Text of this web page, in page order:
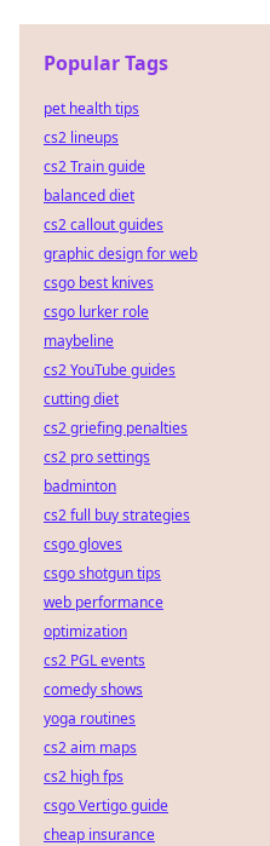
Popular Tags
pet health tips
cs2 lineups
cs2 Train guide
balanced diet
cs2 callout guides
graphic design for web
csgo best knives
csgo lurker role
maybeline
cs2 YouTube guides
cutting diet
cs2 griefing penalties
cs2 pro settings
badminton
cs2 full buy strategies
csgo gloves
csgo shotgun tips
web performance
optimization
cs2 PGL events
comedy shows
yoga routines
cs2 aim maps
cs2 high fps
csgo Vertigo guide
cheap insurance